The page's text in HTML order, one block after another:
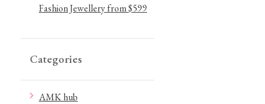
Fashion Jewellery from $599
Categories
AMK hub